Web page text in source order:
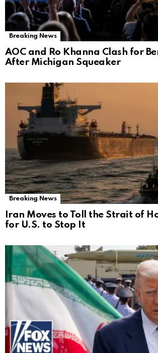
Breaking News
AOC and Ro Khanna Clash for
After Michigan Squeaker
Breaking News
Iran Moves to Toll the Strait of
for U.S. to Stop It